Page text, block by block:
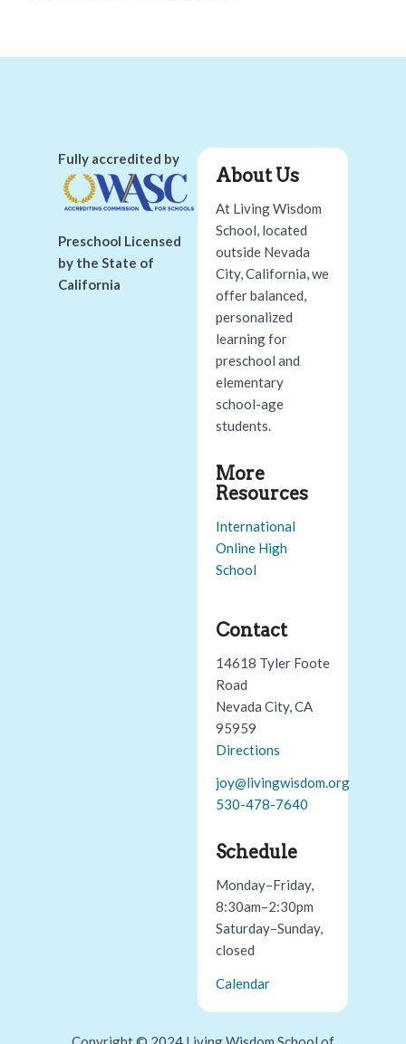
Fully accredited by
Preschool Licensed
by the State of
California
About Us
At Living Wisdom
School, located
outside Nevada
City, California, we
offer balanced,
personalized
learning for
preschool and
elementary
school-age
students.
More
Resources
International
Online High
School
Contact
14618 Tyler Foote
Road
Nevada City, CA
95959
Directions
joy@livingwisdom.org
530-478-7640
Schedule
Monday–Friday,
8:30am–2:30pm
Saturday–Sunday,
closed
Calendar